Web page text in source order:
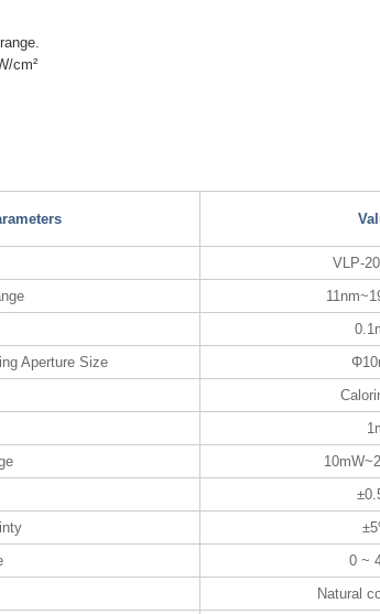
cm²
VLP-
Aperture Size
0 ~
Natural